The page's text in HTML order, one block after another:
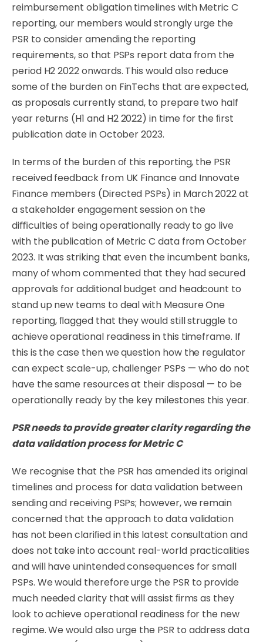
reimbursement obligation timelines with Metric C
reporting, our members would strongly urge the
PSR to consider amending the reporting
requirements, so that PSPs report data from the
period H2 2022 onwards. This would also reduce
some of the burden on FinTechs that are expected,
as proposals currently stand, to prepare two half
year returns (H1 and H22022) in time for the ﬁrst
publicationdate inOctober 2023.
In terms of the burden of this reporting, the PSR
received feedback from UK Finance and Innovate
Finance members (Directed PSPs) in March2022at
astakeholderengagementsessionon the
diﬃculties of being operationally ready to go live
with the publication of Metric C data from October
2023. It was striking that even the incumbent banks,
many of whom commented that they had secured
approvals for additional budget and headcount to
standup new teams to deal with Measure One
reporting, ﬂagged that they would still struggle to
achieve operational readiness in this timeframe. If
this is the case then we question how the regulator
can expect scale-up, challenger PSPs — who do not
have the same resources at their disposal — to be
operationally ready by the key milestones this year.
PSRneedstoprovidegreaterclarityregarding the
data validationprocessforMetricC
We recognise that the PSR has amended its original
timelines and process for data validation between
sending and receiving PSPs; however, we remain
concerned that the approach to data validation
has not been clariﬁed in this latest consultation and
does not take into account real-world practicalities
and will have unintended consequences for small
PSPs. We would therefore urge the PSR to provide
much needed clarity that will assist ﬁrms as they
look to achieve operational readiness for the new
regime. We would also urge the PSR to address data